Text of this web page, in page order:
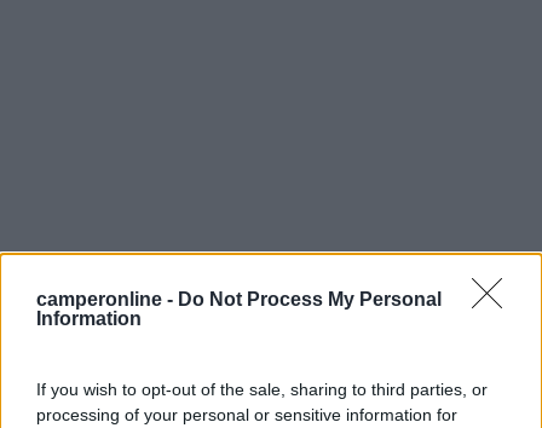
camperonline - Do Not Process My Personal
Information
If you wish to opt-out of the sale, sharing to third parties, or
processing of your personal or sensitive information for